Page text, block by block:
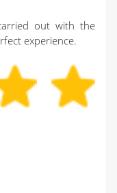
out with the
experience.